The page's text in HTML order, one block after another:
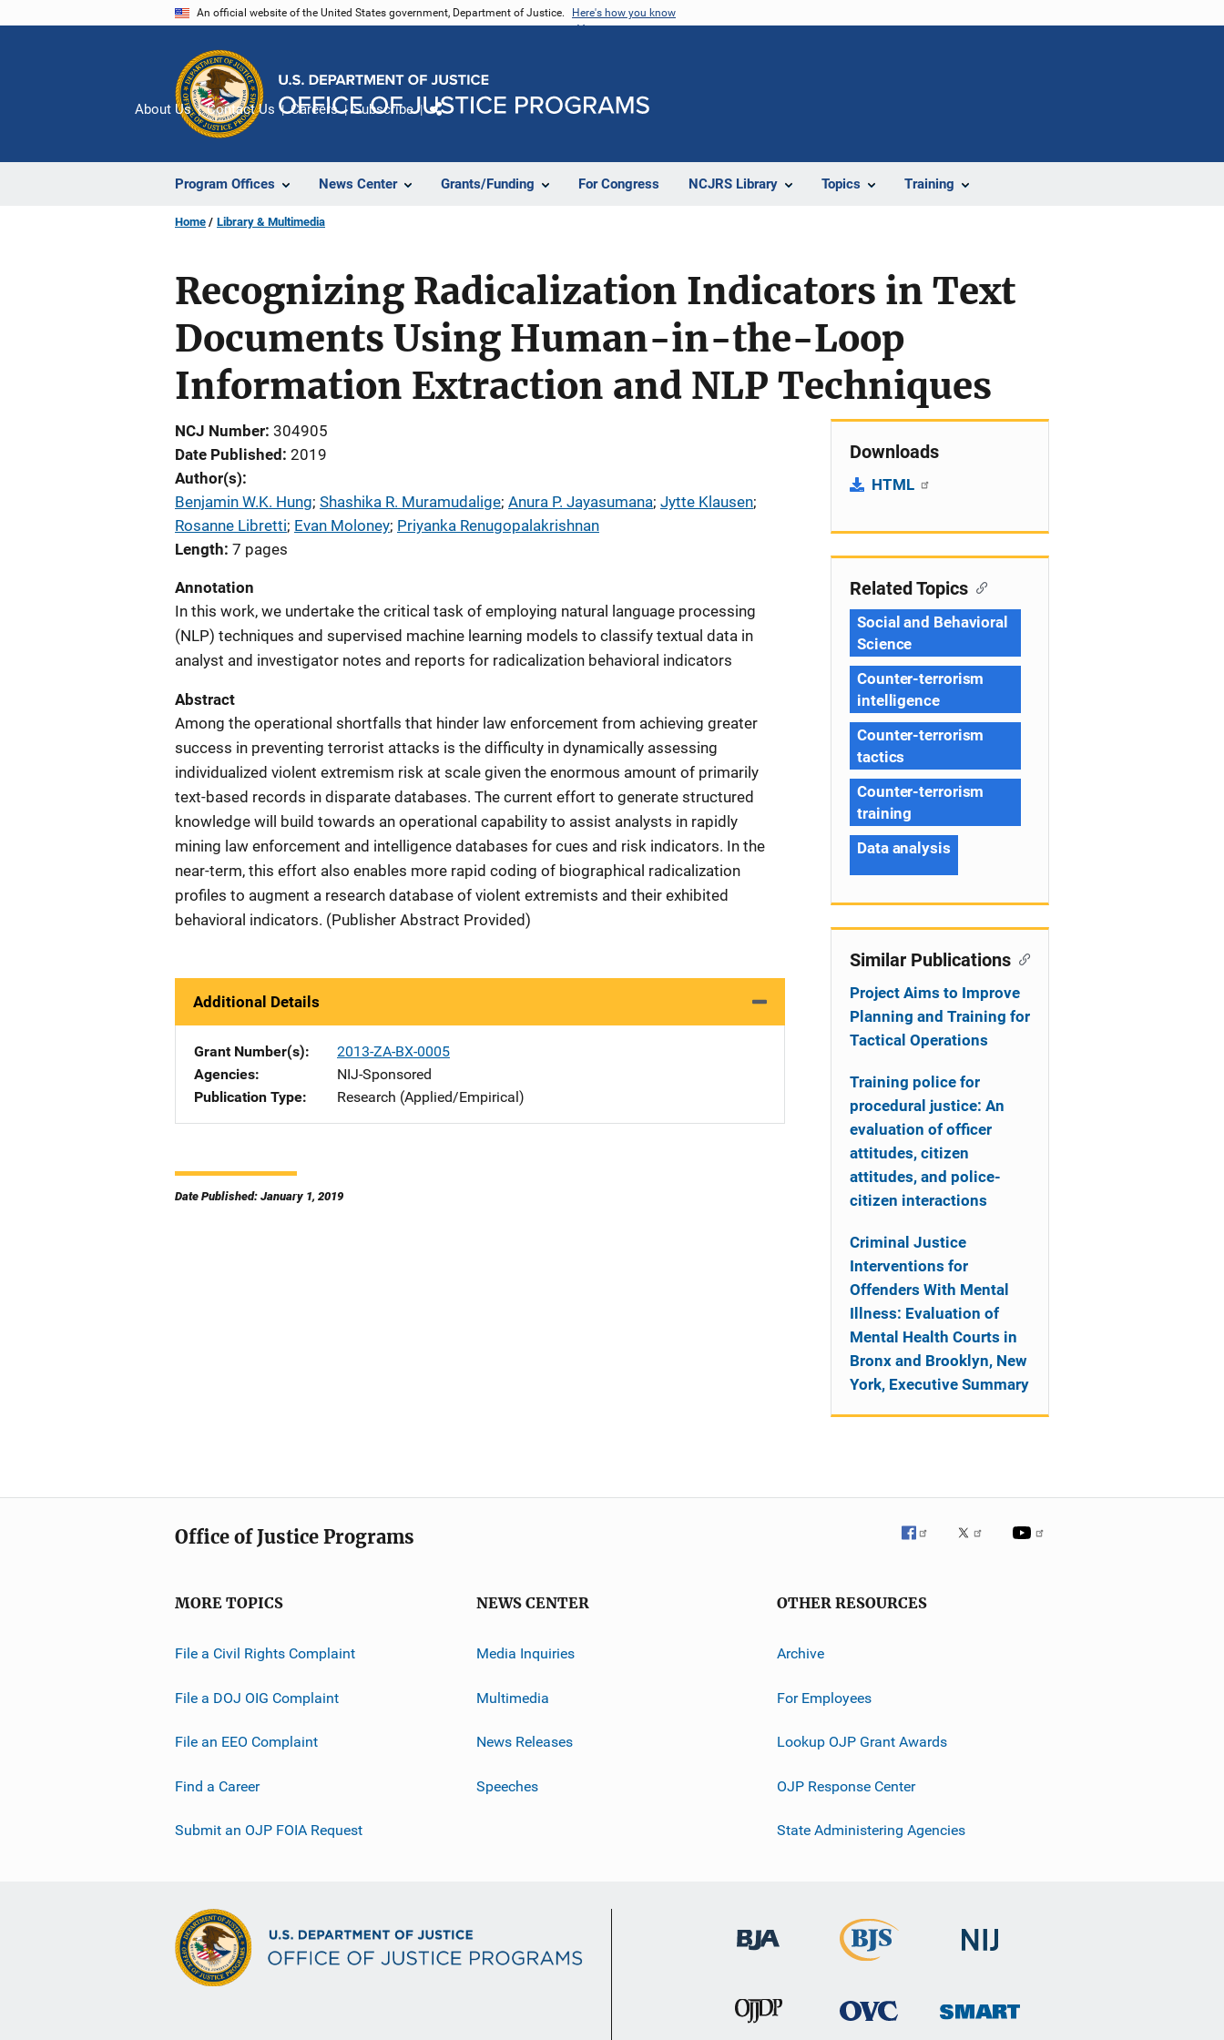
An official website of the United States government, Department of Justice. Here's how you know
Program Offices News Center Grants/Funding For Congress NCJRS Library Topics Training
About Us Contact Us Careers Subscribe
Home Library & Multimedia
Recognizing Radicalization Indicators in Text
Documents Using Human-in-the-Loop
Information Extraction and NLP Techniques
NCJ Number 304905
Date Published 2019
Author(s)
Benjamin W.K. Hung; Shashika R. Muramudalige; Anura P. Jayasumana; Jytte Klausen;
Rosanne Libretti; Evan Moloney; Priyanka Renugopalakrishnan
Length 7 pages
Annotation
In this work, we undertake the critical task of employing natural language processing
(NLP) techniques and supervised machine learning models to classify textual data in
analyst and investigator notes and reports for radicalization behavioral indicators
Abstract
Among the operational shortfalls that hinder law enforcement from achieving greater
success in preventing terrorist attacks is the difficulty in dynamically assessing
individualized violent extremism risk at scale given the enormous amount of primarily
text-based records in disparate databases. The current effort to generate structured
knowledge will build towards an operational capability to assist analysts in rapidly
mining law enforcement and intelligence databases for cues and risk indicators. In the
near-term, this effort also enables more rapid coding of biographical radicalization
profiles to augment a research database of violent extremists and their exhibited
behavioral indicators. (Publisher Abstract Provided)
Additional Details
Grant Number(s)
2013-ZA-BX-0005
Agencies
NIJ-Sponsored
Publication Type
Research (Applied/Empirical)
Date Published: January 1, 2019
Downloads
HTML
Related Topics
Social and Behavioral
Science
Counter-terrorism
intelligence
Counter-terrorism
tactics
Counter-terrorism
training
Data analysis
Similar Publications
Project Aims to Improve
Planning and Training for
Tactical Operations
Training police for
procedural justice: An
evaluation of officer
attitudes, citizen
attitudes, and police-
citizen interactions
Criminal Justice
Interventions for
Offenders With Mental
Illness: Evaluation of
Mental Health Courts in
Bronx and Brooklyn, New
York, Executive Summary
Office of Justice Programs
MORE TOPICS
File a Civil Rights Complaint
File a DOJ OIG Complaint
File an EEO Complaint
Find a Career
Submit an OJP FOIA Request
NEWS CENTER
Media Inquiries
Multimedia
News Releases
Speeches
OTHER RESOURCES
Archive
For Employees
Lookup OJP Grant Awards
OJP Response Center
State Administering Agencies